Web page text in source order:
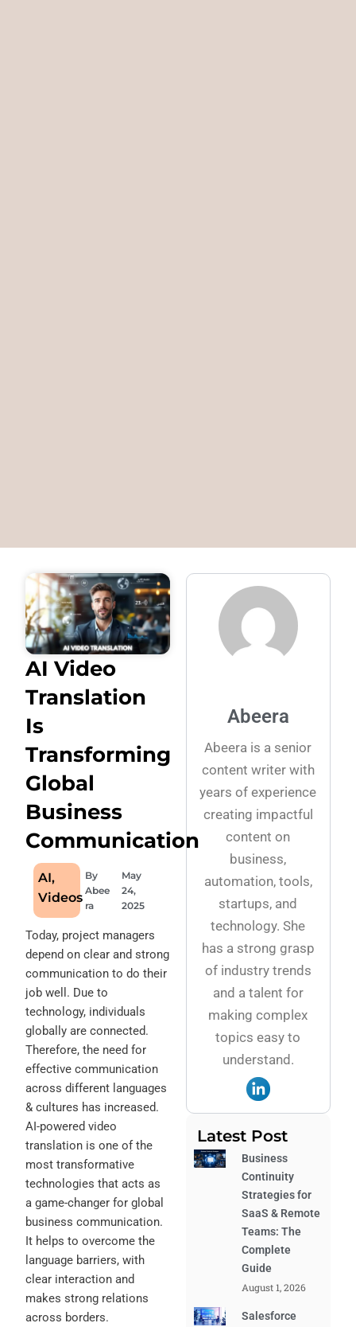
AI Video
Translation
Is
Transforming
Global
Business
Communication
AI,
Videos
By
Abee
ra
May
24,
2025
Today, project managers
depend on clear and strong
communication to do their
job well. Due to
technology, individuals
globally are connected.
Therefore, the need for
effective communication
across different languages
& cultures has increased.
AI-powered video
translation is one of the
most transformative
technologies that acts as
a game-changer for global
business communication.
It helps to overcome the
language barriers, with
clear interaction and
makes strong relations
across borders.
Abeera
Abeera is a senior
content writer with
years of experience
creating impactful
content on
business,
automation, tools,
startups, and
technology. She
has a strong grasp
of industry trends
and a talent for
making complex
topics easy to
understand.
Latest Post
Business
Continuity
Strategies for
SaaS & Remote
Teams: The
Complete
Guide
August 1, 2026
Salesforce